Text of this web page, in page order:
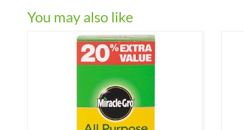
You may also like